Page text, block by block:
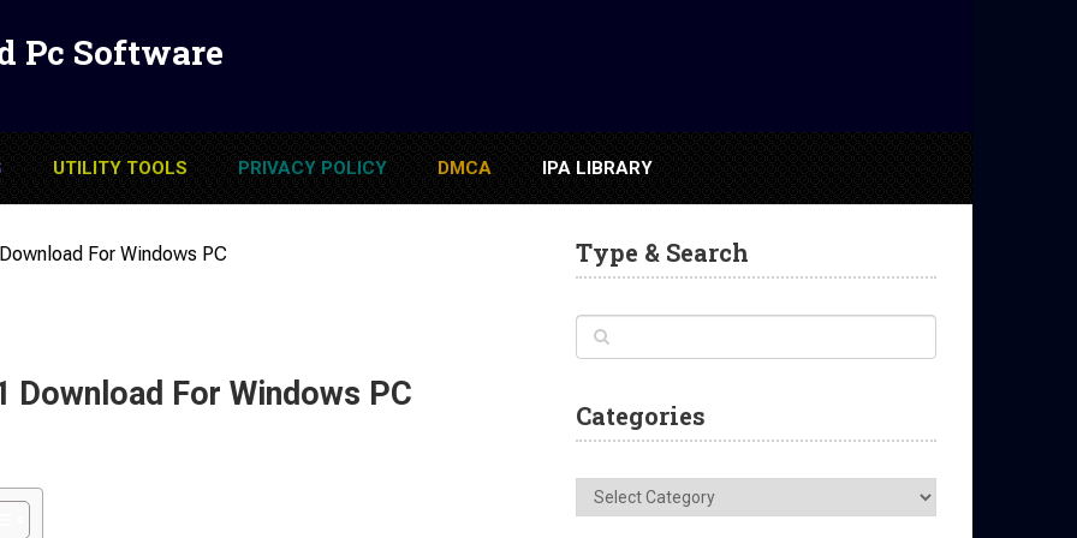
Pc Software
UTILITY TOOLS PRIVACY POLICY DMCA IPA LIBRARY
For Windows PC
For Windows PC
Type & Search
Categories
Categories